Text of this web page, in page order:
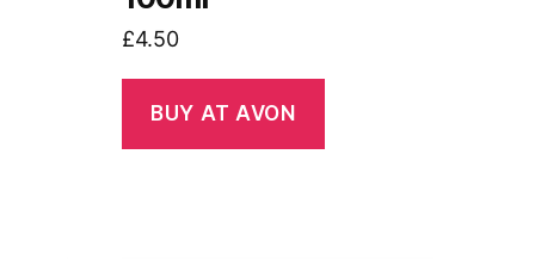
£4.50
BUY AT AVON